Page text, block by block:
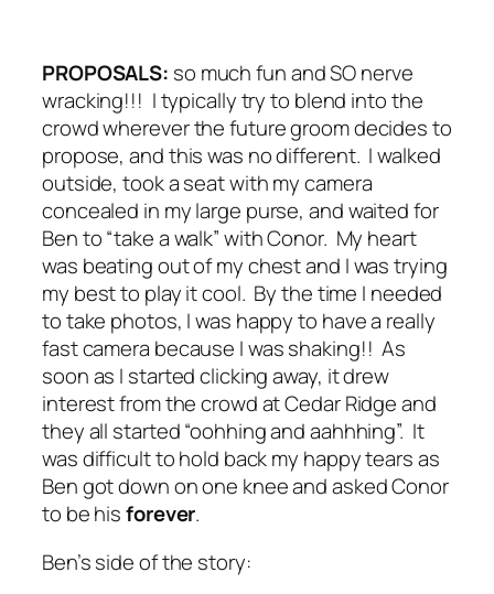
PROPOSALS: so much fun and SOnerve
wracking!!! I typically try to blend into the
crowd wherever the future groom decides to
propose, and this was no different. I walked
outside, took a seat with my camera
concealed in my large purse, and waited for
Ben to “take a walk” with Conor. My heart
was beating out of my chest and I was trying
my best to play it cool. By the time I needed
to take photos, I was happy to have a really
fast camera because I was shaking!! As
soon as I started clicking away, it drew
interest from the crowd at Cedar Ridge and
they all started “oohhing and aahhhing”. It
was difficult to hold back my happy tears as
Ben got down on one knee and asked Conor
to be hisforever.
Ben’s side of the story: